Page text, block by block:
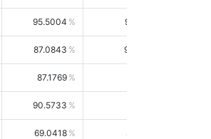
95.5004 98.4390
87.0843 99.0034
87.1769
90.5733
69.0418 85.5664